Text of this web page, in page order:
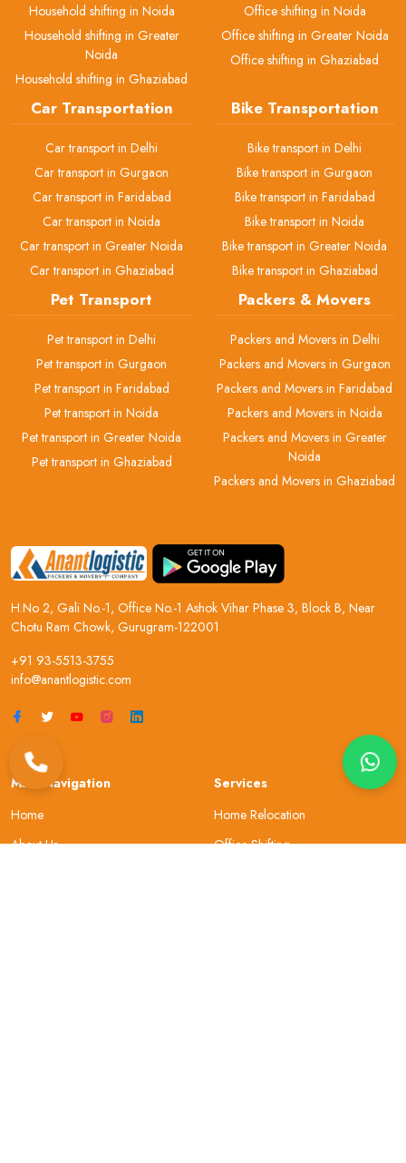
Household shifting in Noida
Household shifting in Greater
Noida
Household shifting in Ghaziabad
Office shifting in Noida
Office shifting in Greater Noida
Office shifting in Ghaziabad
Car Transportation
Car transport in Delhi
Car transport in Gurgaon
Car transport in Faridabad
Car transport in Noida
Car transport in Greater Noida
Car transport in Ghaziabad
Bike Transportation
Bike transport in Delhi
Bike transport in Gurgaon
Bike transport in Faridabad
Bike transport in Noida
Bike transport in Greater Noida
Bike transport in Ghaziabad
Pet Transport
Pet transport in Delhi
Pet transport in Gurgaon
Pet transport in Faridabad
Pet transport in Noida
Pet transport in Greater Noida
Pet transport in Ghaziabad
Packers & Movers
Packers and Movers in Delhi
Packers and Movers in Gurgaon
Packers and Movers in Faridabad
Packers and Movers in Noida
Packers and Movers in Greater
Noida
Packers and Movers in Ghaziabad
H.No 2, Gali No.-1, Office No.-1 Ashok Vihar Phase 3, Block B, Near
Chotu Ram Chowk, Gurugram-122001
+91 93-5513-3755
info@anantlogistic.com
Main Navigation
Home
About Us
Services
Home Relocation
Office Shifting